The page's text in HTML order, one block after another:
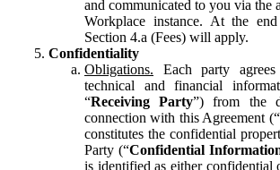
and communicated to you via the
Workplace instance. At the
Section 4.a (Fees) will apply.
Confidentiality
Obligations. Each party
technical and financial
“Receiving Party”) from the
connection with this Agreement (“
constitutes the confidential
Party (“Confidential
is identified as either confidential